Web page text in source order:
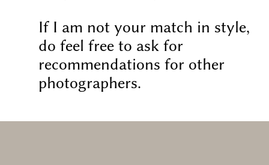
If I am not your match in style,
do feel free to ask for
recommendations for other
photographers.